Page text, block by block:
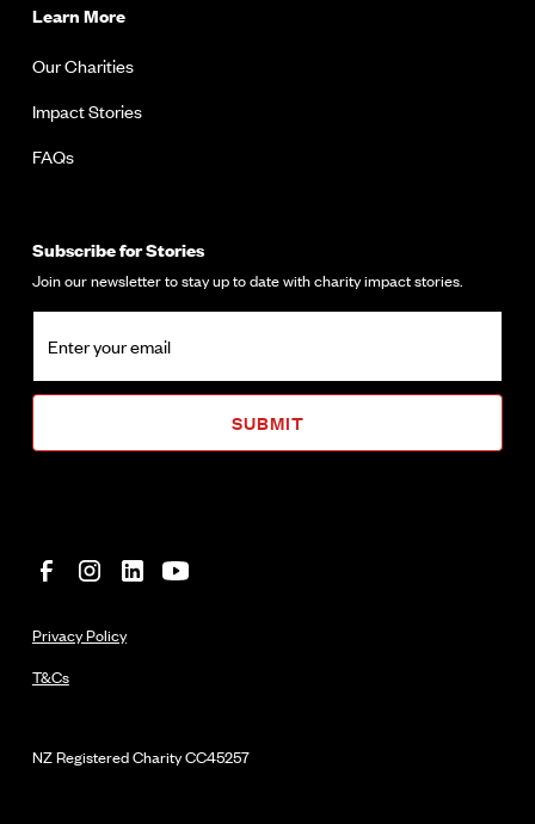
Learn More
Our Charities
Impact Stories
FAQs
Subscribe for Stories
Join our newsletter to stay up to date with charity impact stories.
NZ Registered CharityCC45257
Privacy Policy
T&Cs